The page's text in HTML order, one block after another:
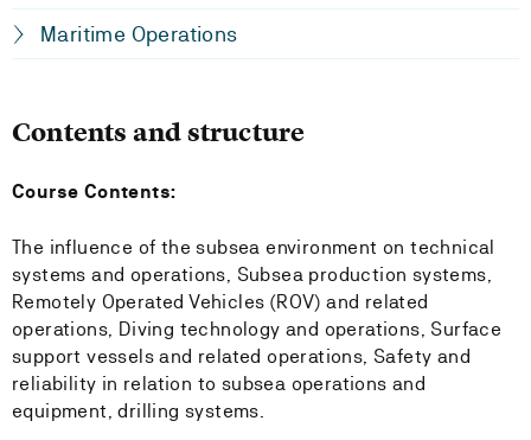
Maritime Operations
Contents and structure
Course Contents:
The influence of the subsea environment on technical
systems and operations, Subsea production systems,
Remotely Operated Vehicles (ROV) and related
operations, Diving technology and operations, Surface
support vessels and related operations, Safety and
reliability in relation to subsea operations and
equipment, drilling systems.